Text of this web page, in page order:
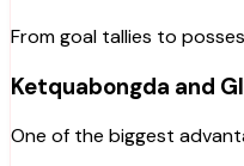
From goal tallies to
Ketquabongda and
One of the biggest